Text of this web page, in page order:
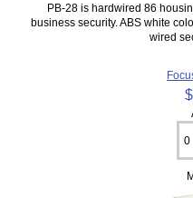
PB-28 is hardwired 86
business security. ABS white
wired